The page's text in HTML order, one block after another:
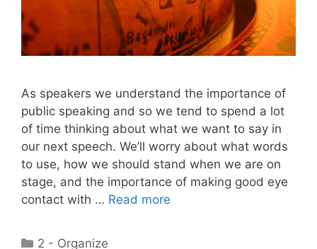
As speakers we understand the importance of
public speaking and so we tend to spend a lot
of time thinking about what we want to say in
our next speech. We’ll worry about what words
to use, how we should stand when we are on
stage, and the importance of making good eye
contact with … Read more
Categories
2 - Organize